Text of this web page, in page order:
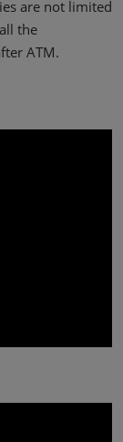
are not limited
the
ATM.